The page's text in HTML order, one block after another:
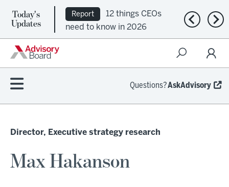
Today's
Updates
Report
12 things CEOs
need to know in 2026
Previous
Questions?AskAdvisory
Director, Executive strategy research
Max Hakanson